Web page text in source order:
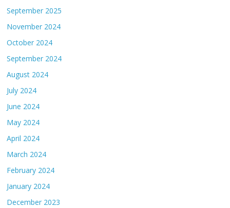
September 2025
November 2024
October 2024
September 2024
August 2024
July 2024
June 2024
May 2024
April 2024
March 2024
February 2024
January 2024
December 2023